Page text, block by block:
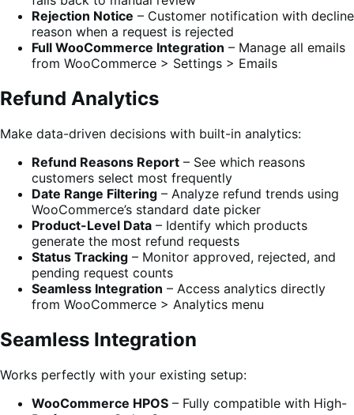
Rejection Notice – Customer notification with decline
reason when a request is rejected
Full WooCommerce Integration – Manage all emails
from WooCommerce > Settings > Emails
Refund Analytics
Make data-driven decisions with built-in analytics:
Refund Reasons Report – See which reasons
customers select most frequently
Date Range Filtering – Analyze refund trends using
WooCommerce’s standard date picker
Product-Level Data – Identify which products
generate the most refund requests
Status Tracking – Monitor approved, rejected, and
pending request counts
Seamless Integration – Access analytics directly
from WooCommerce > Analytics menu
Seamless Integration
Works perfectly with your existing setup:
WooCommerce HPOS – Fully compatible with High-